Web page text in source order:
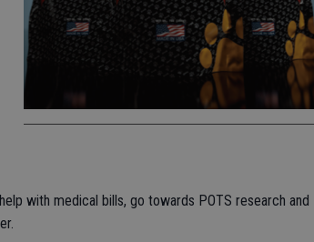
with medical bills, go towards POTS research and